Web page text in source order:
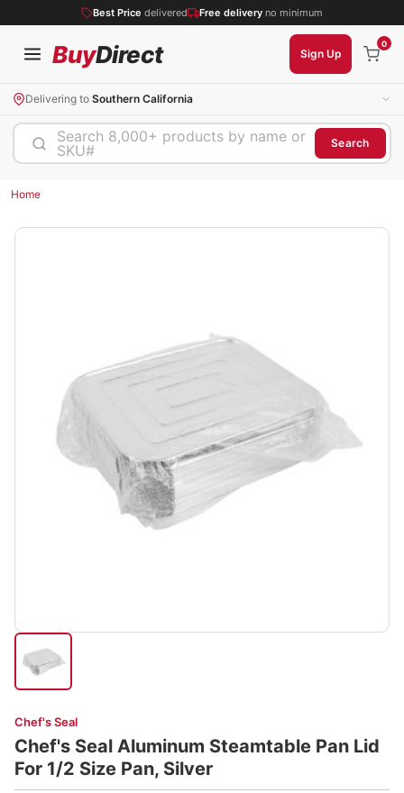
Best Price delivered Free delivery no minimum
BuyDirect Sign Up
0
Delivering to Southern California
Search 8,000+ products by name or
SKU#
Search
Home
Chef's Seal
Chef's Seal Aluminum Steamtable Pan Lid
For 1/2 Size Pan, Silver